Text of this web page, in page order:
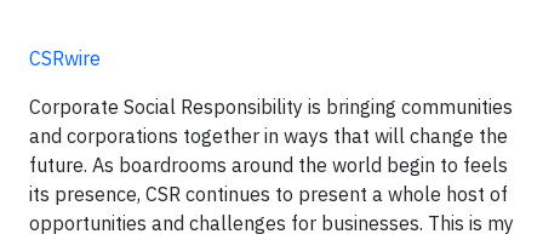
CSRwire
Corporate Social Responsibility is bringing communities
and corporations together in ways that will change the
future. As boardrooms around the world begin to feels
its presence, CSR continues to present a whole host of
opportunities and challenges for businesses. This is my